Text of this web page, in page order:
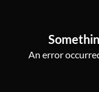
An error